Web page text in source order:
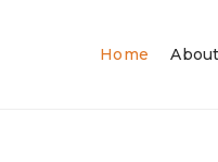
Home